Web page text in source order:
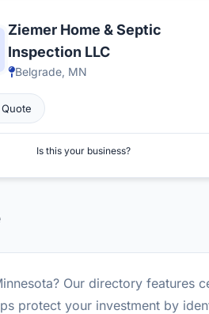
Ziemer Home & Septic
Inspection LLC
Belgrade, MN
Is this your business?
Our directory features
protect your investment by